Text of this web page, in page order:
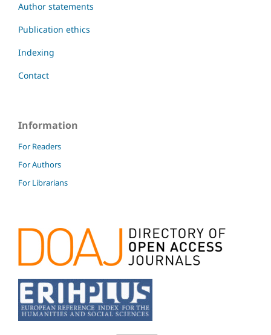
Author statements
Publication ethics
Indexing
Contact
Information
For Readers
For Authors
For Librarians